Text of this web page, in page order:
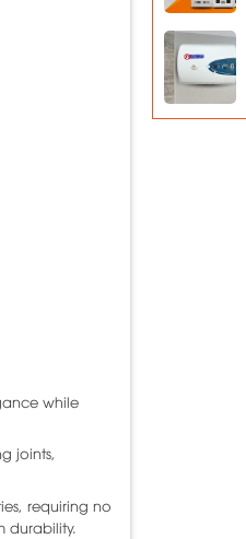
while
joints,
requiring no
durability.